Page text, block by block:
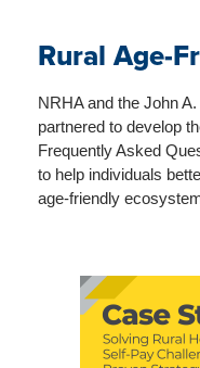
Rural Age-
NRHA and the John
partnered to develop
Frequently Asked
to help individuals
age-friendly